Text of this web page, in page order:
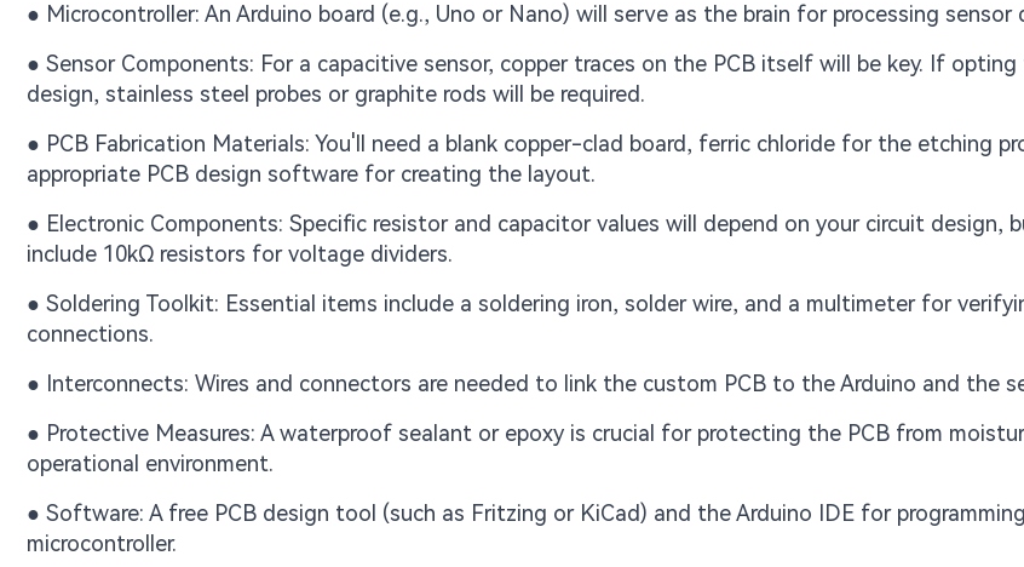
● Microcontroller: An Arduino board (e.g., Uno or Nano) will serve as the brain for processing sensor
● Sensor Components: For a capacitive sensor, copper traces on the PCB itself will be key. If
design, stainless steel probes or graphite rods will be required.
● PCB Fabrication Materials: You'll need a blank copper-clad board, ferric chloride for the etching
appropriate PCB design software for creating the layout.
● Electronic Components: Specific resistor and capacitor values will depend on your circuit design,
include 10kΩ resistors for voltage dividers.
● Soldering Toolkit: Essential items include a soldering iron, solder wire, and a multimeter for
connections.
● Interconnects: Wires and connectors are needed to link the custom PCB to the Arduino and the
● Protective Measures: A waterproof sealant or epoxy is crucial for protecting the PCB from
operational environment.
● Software: A free PCB design tool (such as Fritzing or KiCad) and the Arduino IDE for
microcontroller.